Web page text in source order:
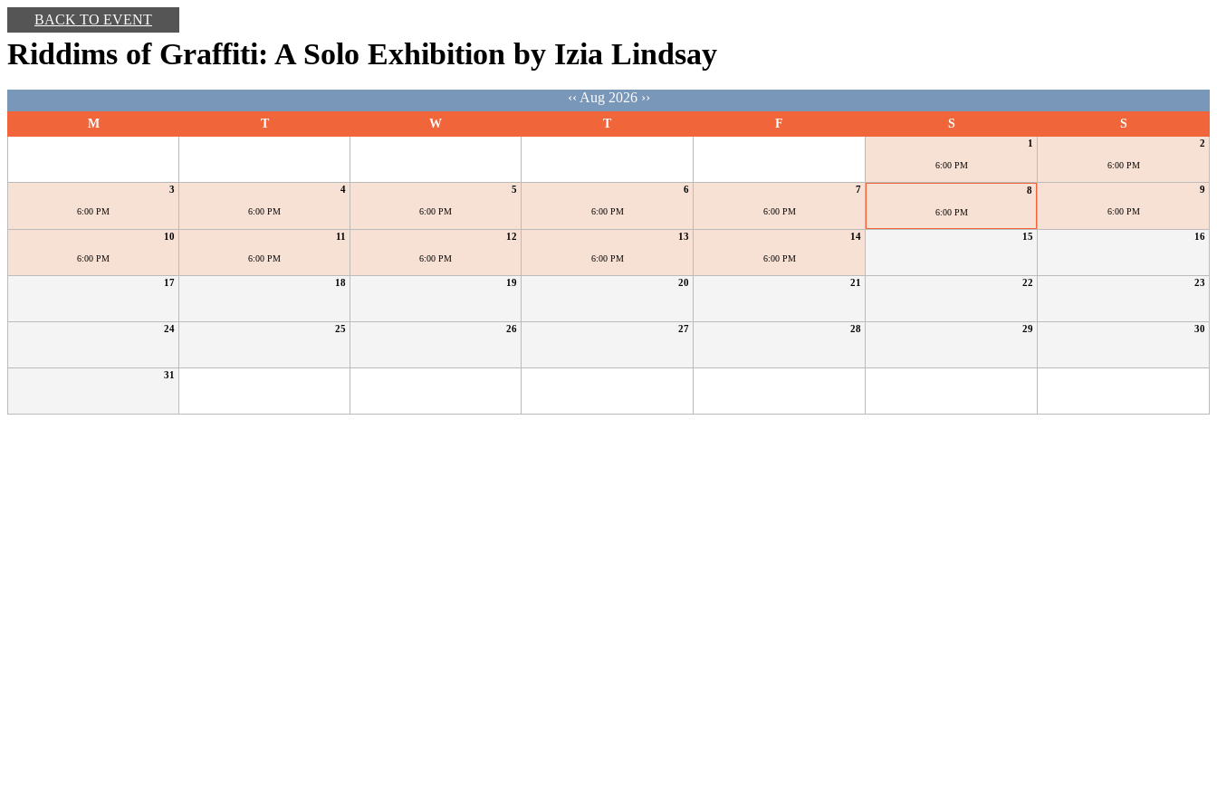
BACK TO EVENT
Riddims of Graffiti: A Solo Exhibition by Izia Lindsay
‹‹ Aug 2026 ››
M T W T F S S
1
6:00 PM
2
6:00 PM
3
6:00 PM
4
6:00 PM
5
6:00 PM
6
6:00 PM
7
6:00 PM
8
6:00 PM
9
6:00 PM
10
6:00 PM
11
6:00 PM
12
6:00 PM
13
6:00 PM
14
6:00 PM
15 16
17 18 19 20 21 22 23
24 25 26 27 28 29 30
31